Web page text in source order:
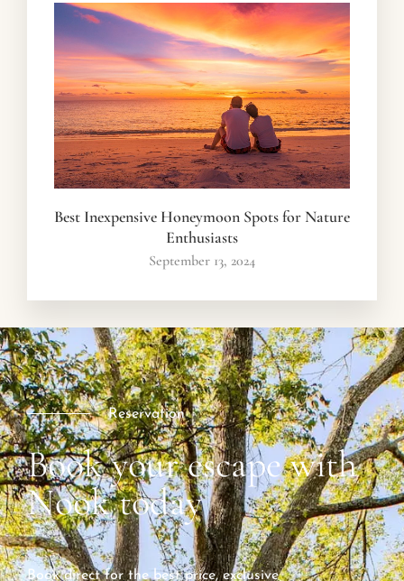
Best Inexpensive Honeymoon Spots for Nature
Enthusiasts
September 13, 2024
Reservation
Book your escape with
Nook today
Book direct for the best price, exclusive